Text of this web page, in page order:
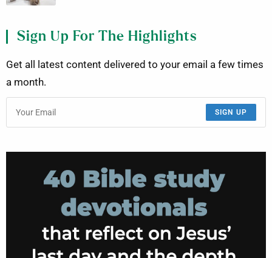
Sign Up For The Highlights
Get all latest content delivered to your email a few times
a month.
SIGN UP